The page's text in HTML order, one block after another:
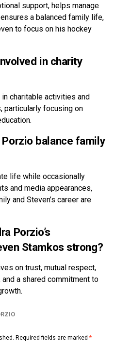
support, helps manage
a balanced family life,
to focus on his hockey
in charity
charitable activities and
particularly focusing on
balance family
life while occasionally
and media appearances,
and Steven’s career are
Porzio’s
Stamkos strong?
on trust, mutual respect,
a shared commitment to
Required fields are marked *